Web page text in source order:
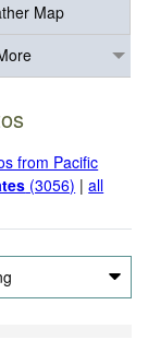
Map
from Pacific
(3056) |all